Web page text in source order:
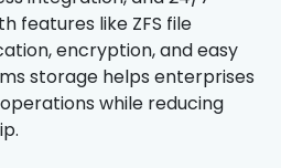
features like ZFS file
encryption, and easy
storage helps enterprises
while reducing